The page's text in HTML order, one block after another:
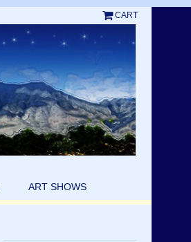
CART
ART SHOWS